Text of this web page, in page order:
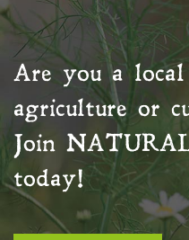
Are you a local
agriculture or
Join
today!